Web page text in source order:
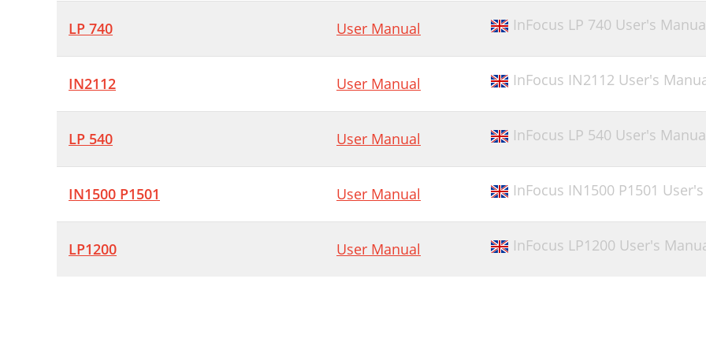
LP 740 User Manual InFocus LP 740 User's
IN2112 User Manual InFocus IN2112 User's
LP 540 User Manual InFocus LP 540 User's
IN1500 P1501 User Manual InFocus IN1500 P1501
LP1200 User Manual InFocus LP1200 User's